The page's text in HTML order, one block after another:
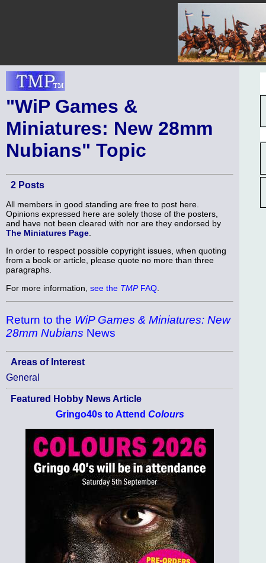
"WiP Games &
Miniatures: New 28mm
Nubians" Topic
2 Posts
All members in good standing are free to post here.
Opinions expressed here are solely those of the posters,
and have not been cleared with nor are they endorsed by
The Miniatures Page
In order to respect possible copyright issues, when quoting
from a book or article, please quote no more than three
paragraphs.
For more information, see the TMPFAQ
Return to the WiP Games & Miniatures: New
28mm Nubians News
Areas of Interest
General
Featured Hobby News Article
Gringo40s to Attend Colours